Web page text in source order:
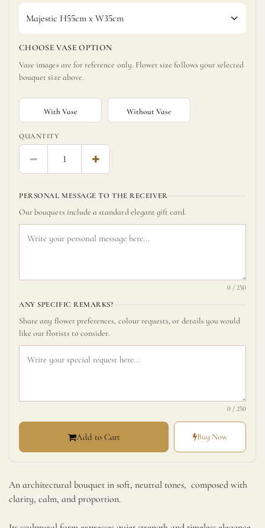
CHOOSE VASE OPTION
Vase images are for reference only. Flower size follows your selected
bouquet size above.
With Vase Without Vase
QUANTITY
PERSONAL MESSAGE TO THE RECEIVER
Our bouquets include a standard elegant gift card.
0 / 250
ANY SPECIFIC REMARKS?
Share any flower preferences, colour requests, or details you would
like our florists to consider.
0 / 250
Add to Cart Buy Now
Serene Signature Bouquet
An architectural bouquet in soft, neutral tones, composed with
clarity, calm, and proportion.